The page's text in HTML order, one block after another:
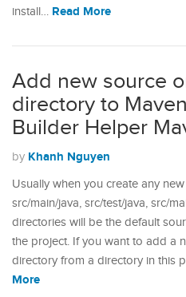
install… Read More
Add new source
directory to
Builder Helper
by Khanh Nguyen
Usually when you create any
src/main/java, src/test/java, src/
directories will be the default
the project. If you want to add a
directory from a directory in this
More